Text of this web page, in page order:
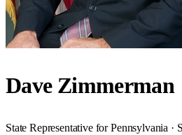
Dave Zimmerman
State Representative for Pennsylvania ·